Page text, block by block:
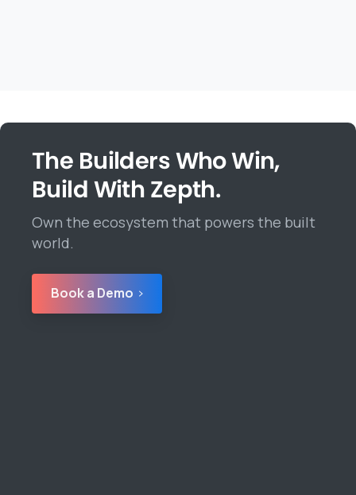
The Builders Who Win,
Build With Zepth.
Own the ecosystem that powers the built
world.
Book a Demo